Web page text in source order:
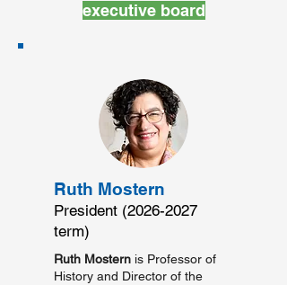
executive board
Ruth Mostern
President (2026-2027
term)
Ruth Mostern is Professor of
History and Director of the